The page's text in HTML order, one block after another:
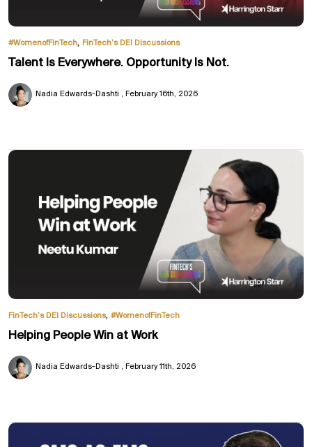
#WomenofFinTech, FinTech’s DEI Discussions
Talent Is Everywhere. Opportunity Is Not.
Nadia Edwards-Dashti February 16th, 2026
FinTech’s DEI Discussions, #WomenofFinTech
Helping People Win at Work
Nadia Edwards-Dashti February 11th, 2026